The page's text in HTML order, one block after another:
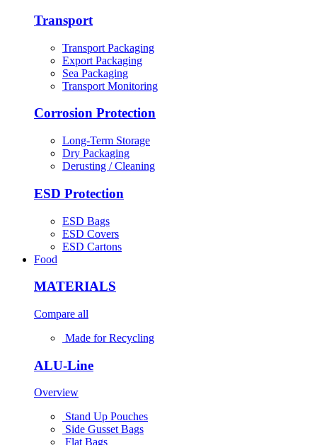
Transport
Transport Packaging
Export Packaging
Sea Packaging
Transport Monitoring
Corrosion Protection
Long-Term Storage
Dry Packaging
Derusting / Cleaning
ESD Protection
ESD Bags
ESD Covers
ESD Cartons
Food
MATERIALS
Compare all
Made for Recycling
ALU-Line
Overview
Stand Up Pouches
Side Gusset Bags
Flat Bags